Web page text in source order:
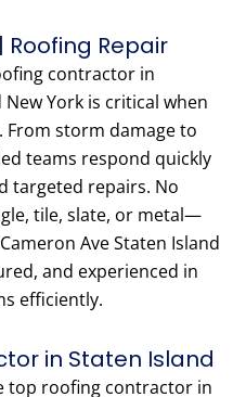
Repair
contractor in
York is critical when
storm damage to
teams respond quickly
targeted repairs. No
tile, slate, or metal—
Ave Staten Island
and experienced in
efficiently.
in Staten Island
top roofing contractor in